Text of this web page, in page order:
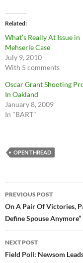
Related
What’s Really At Issue in
Mehserle Case
July 9, 2010
With 5 comments
Oscar Grant Shooting
In Oakland
January 8, 2009
In "BART"
OPEN THREAD
Post
navigation
PREVIOUS POST
On A Pair Of Victories,
Define Spouse Anymore”
NEXT POST
Field Poll: Newsom